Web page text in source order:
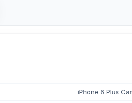
iPhone 6 Plus